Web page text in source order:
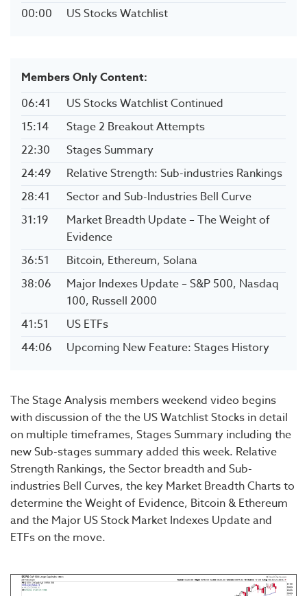
00:00
US Stocks Watchlist
Members Only Content:
06:41
US Stocks Watchlist Continued
15:14
Stage 2 Breakout Attempts
22:30
Stages Summary
24:49
Relative Strength: Sub-industries Rankings
28:41
Sector and Sub-Industries Bell Curve
31:19
Market Breadth Update – The Weight of
Evidence
36:51
Bitcoin, Ethereum, Solana
38:06
Major Indexes Update – S&P 500, Nasdaq
100, Russell 2000
41:51
US ETFs
44:06
Upcoming New Feature: Stages History
The Stage Analysis members weekend video begins
with discussion of the the US Watchlist Stocks in detail
on multiple timeframes, Stages Summary including the
new Sub-stages summary added this week. Relative
Strength Rankings, the Sector breadth and Sub-
industries Bell Curves, the key Market Breadth Charts to
determine the Weight of Evidence, Bitcoin & Ethereum
and the Major US Stock Market Indexes Update and
ETFs on the move.